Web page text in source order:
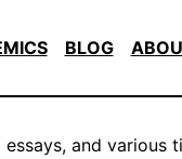
BLOG
and various